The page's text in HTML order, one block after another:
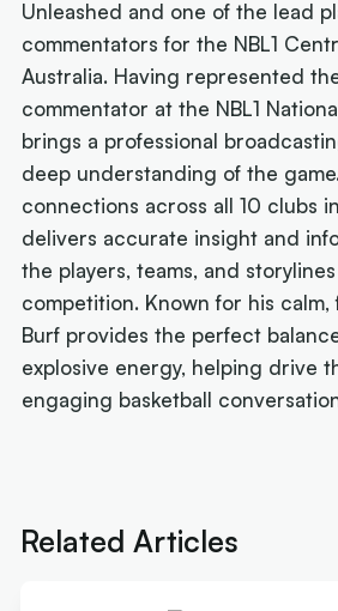
Unleashed and one of the lead
commentators for the NBL1
Australia. Having represented
commentator at the NBL1
brings a professional
deep understanding of the
connections across all 10 clubs
delivers accurate insight and
the players, teams, and
competition. Known for his calm,
Burf provides the perfect
explosive energy, helping drive
engaging basketball
Related Articles